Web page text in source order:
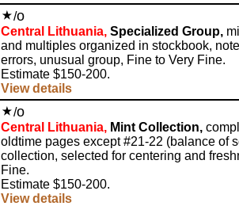
/o
Central Lithuania, Specialized Group,
and multiples organized in stockbook,
errors, unusual group, Fine to Very Fine.
Estimate $150-200.
View details
/o
Central Lithuania, Mint Collection,
oldtime pages except #21-22 (balance of
collection, selected for centering and
Fine.
Estimate $150-200.
View details